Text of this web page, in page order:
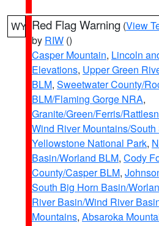
WY Red Flag Warning (View
by RIW ()
Casper Mountain, Lincoln
Elevations, Upper Green
BLM, Sweetwater County/
BLM/Flaming Gorge NRA,
Granite/Green/Ferris/
Wind River Mountains/
Yellowstone National Park,
Basin/Worland BLM, Cody
County/Casper BLM,
South Big Horn Basin/
River Basin/Wind River
Mountains, Absaroka